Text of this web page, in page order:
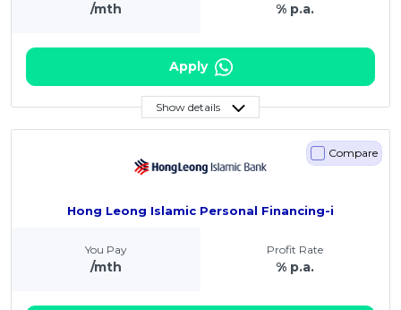
/mth % p.a.
Apply
Show details
Hong Leong Islamic Personal Financing-i
Compare
You Pay
/mth
Profit Rate
% p.a.